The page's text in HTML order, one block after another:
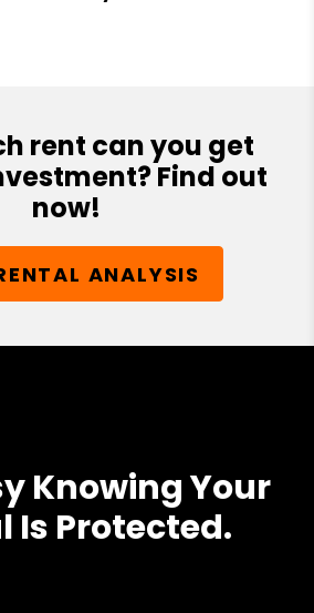
rent can you get
Find out
now!
ANALYSIS
Knowing Your
Is Protected.